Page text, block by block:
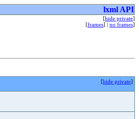
lxml API
[hide private]
[frames] | no frames]
[hide private]